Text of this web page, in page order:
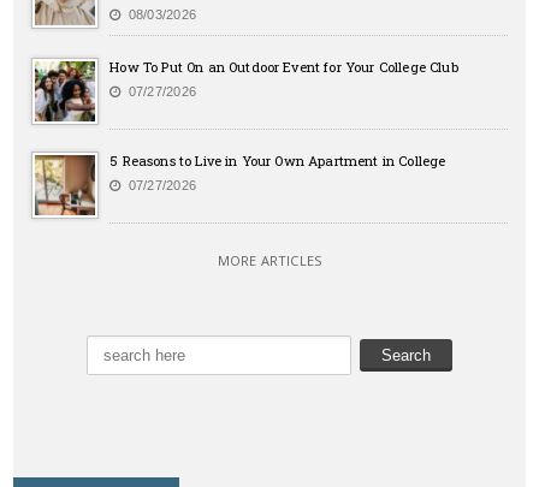
08/03/2026
How To Put On an Outdoor Event for Your College Club
07/27/2026
5 Reasons to Live in Your Own Apartment in College
07/27/2026
MORE ARTICLES